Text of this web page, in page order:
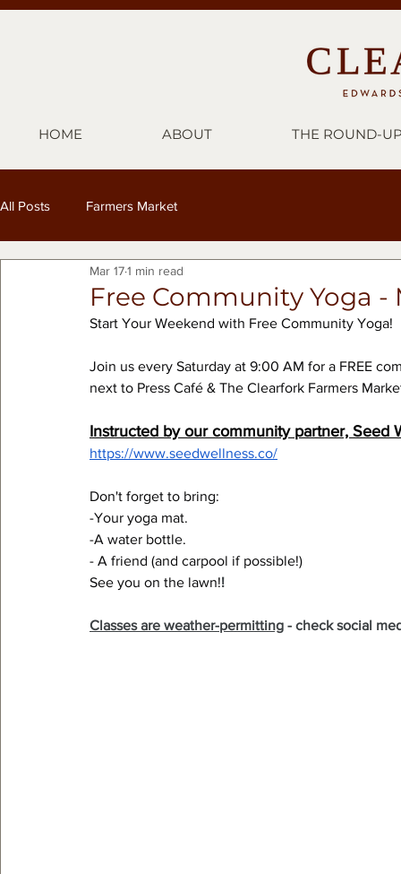
HOME ABOUT THE ROUND-
All Posts Farmers Market
Free Community Yoga -
Mar 171 min read
Start Your Weekend with Free Community Yoga!
Join us every Saturday at 9:00 AM for a FREE
next to Press Café & The Clearfork Farmers
Instructed by our community partner, Seed
https://www.seedwellness.co/
Don't forget to bring:
-Your yoga mat.
-A water bottle.
- A friend (and carpool if possible!)
See you on the lawn!!
Classes are weather-permitting - check social